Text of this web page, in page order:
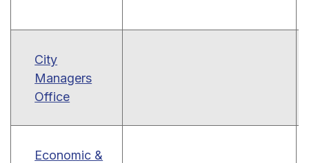
City
Managers
Office
Economic &